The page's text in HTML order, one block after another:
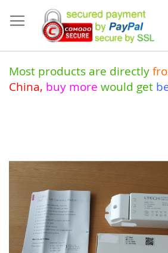
to
Content
Most products are directly
China, buy more would get
of
the
gallery